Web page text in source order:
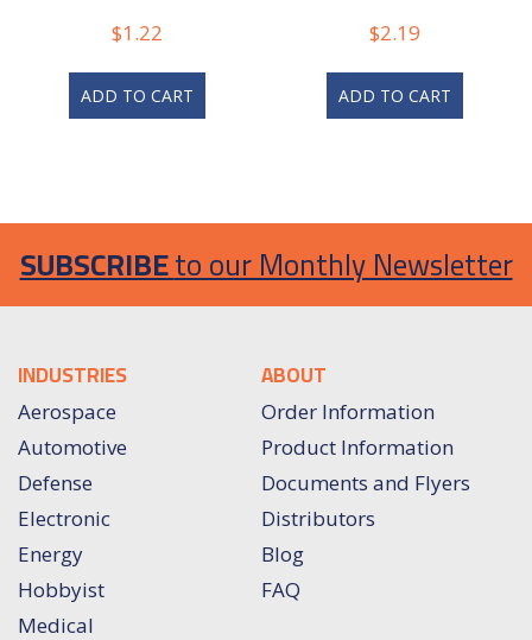
$1.22
ADD TO CART
$2.19
ADD TO CART
SUBSCRIBEto our Monthly Newsletter
INDUSTRIES
Aerospace
Automotive
Defense
Electronic
Energy
Hobbyist
Medical
ABOUT
Order Information
Product Information
Documents and Flyers
Distributors
Blog
FAQ